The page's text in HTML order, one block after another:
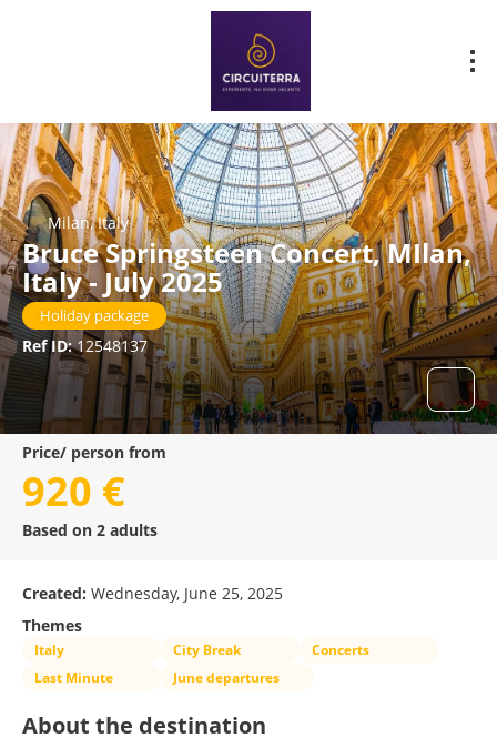
Milan, Italy
Bruce Springsteen Concert, MIlan,
Italy - July 2025
Holiday package
Ref ID:12548137
Price/ person from
920 €
Based on 2 adults
Created: Wednesday, June 25, 2025
Themes
Italy City Break
Concerts
Last Minute
June departures
About the destination